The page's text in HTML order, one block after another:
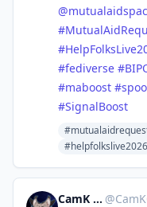
@
#
#
#fediverse #
#maboost #
#SignalBoost
#helpfolkslive2026
CamK Gaming @